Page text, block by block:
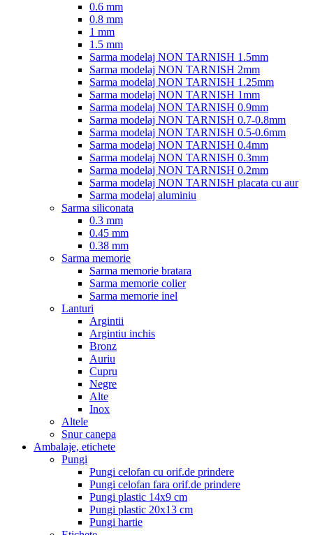
0.6 mm
0.8 mm
1 mm
1.5 mm
Sarma modelaj NON TARNISH 1.5mm
Sarma modelaj NON TARNISH 2mm
Sarma modelaj NON TARNISH 1.25mm
Sarma modelaj NON TARNISH 1mm
Sarma modelaj NON TARNISH 0.9mm
Sarma modelaj NON TARNISH 0.7-0.8mm
Sarma modelaj NON TARNISH 0.5-0.6mm
Sarma modelaj NON TARNISH 0.4mm
Sarma modelaj NON TARNISH 0.3mm
Sarma modelaj NON TARNISH 0.2mm
Sarma modelaj NON TARNISH placata cu aur
Sarma modelaj aluminiu
Sarma siliconata
0.3 mm
0.45 mm
0.38 mm
Sarma memorie
Sarma memorie bratara
Sarma memorie colier
Sarma memorie inel
Lanturi
Argintii
Argintiu inchis
Bronz
Auriu
Cupru
Negre
Alte
Inox
Altele
Snur canepa
Ambalaje, etichete
Pungi
Pungi celofan cu orif.de prindere
Pungi celofan fara orif.de prindere
Pungi plastic 14x9 cm
Pungi plastic 20x13 cm
Pungi hartie